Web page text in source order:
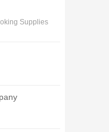
Supplies